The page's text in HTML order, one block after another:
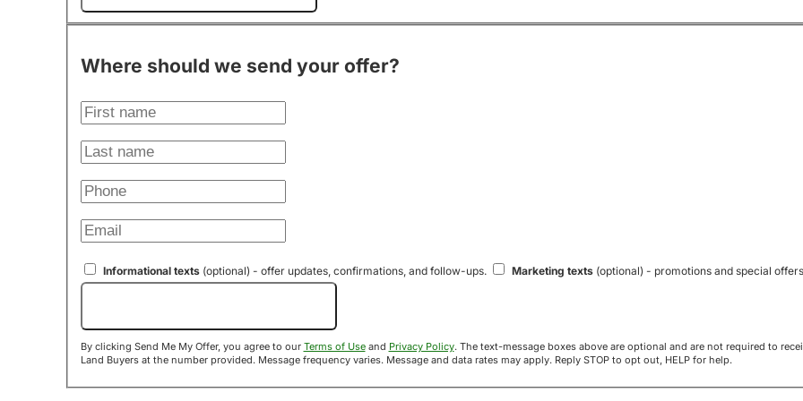
Where should we send your offer?
Informational texts(optional) - offer updates, confirmations, and follow-ups. Marketing texts(optional) - promotions and special
By clicking Send Me My Offer, you agree to our Terms of Useand Privacy Policy. The text-message boxes above are optional and are not required to receive your offer. If you opt in, you agree to receive texts from Acre
Land Buyers at the number provided. Message frequency varies. Message and data rates may apply. Reply STOP to opt out, HELP for help.